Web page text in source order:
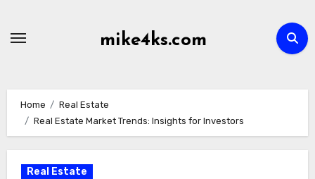
mike4ks.com
Home
Real Estate
Real Estate Market Trends: Insights for Investors
Real Estate